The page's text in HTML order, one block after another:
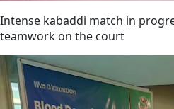
Intense kabaddi match in
teamwork on the court